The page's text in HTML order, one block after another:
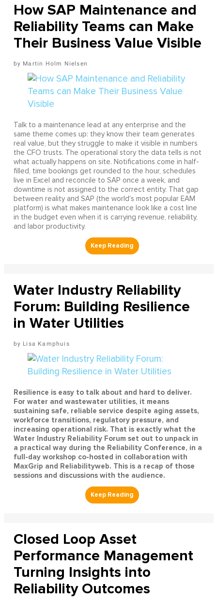
How SAP Maintenance and
Reliability Teams can Make
Their Business Value Visible
Martin Holm Nielsen
Talk to a maintenance lead at any enterprise and the
same theme comes up: they know their team generates
real value, but they struggle to make it visible in numbers
the CFO trusts. The operational story the data tells is not
what actually happens on site. Notifications come in half-
filled, time bookings get rounded to the hour, schedules
live in Excel and reconcile to SAP once a week, and
downtime is not assigned to the correct entity. That gap
between reality and SAP (the world's most popular EAM
platform) is what makes maintenance look like a cost line
in the budget even when it is carrying revenue, reliability,
and labor productivity.
Water Industry Reliability
Forum: Building Resilience
in Water Utilities
Lisa Kamphuis
Resilience is easy to talk about and hard to deliver.
For water and wastewater utilities, it means
sustaining safe, reliable service despite aging assets,
workforce transitions, regulatory pressure, and
increasing operational risk. That is exactly what the
Water Industry Reliability Forum set out to unpack in
a practical way during the Reliability Conference, in a
full-day workshop co-hosted in collaboration with
MaxGrip and Reliabilityweb. This is a recap of those
sessions and discussions with the audience.
Closed Loop Asset
Performance Management
Turning Insights into
Reliability Outcomes